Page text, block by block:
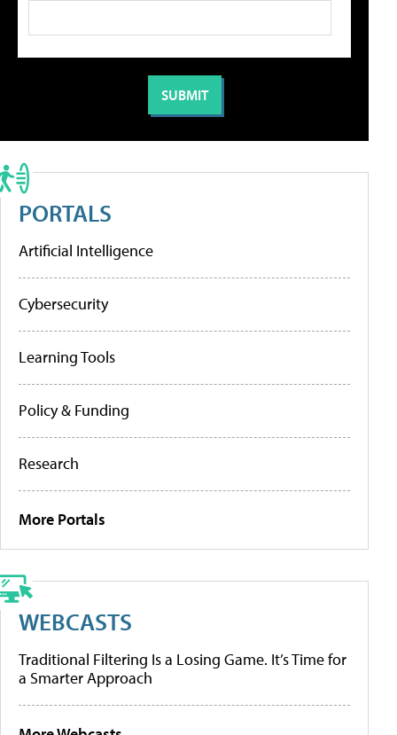
PORTALS
Artificial Intelligence
Cybersecurity
Learning Tools
Policy & Funding
Research
More Portals
WEBCASTS
Traditional Filtering Is a Losing Game. It’s Time for
a Smarter Approach